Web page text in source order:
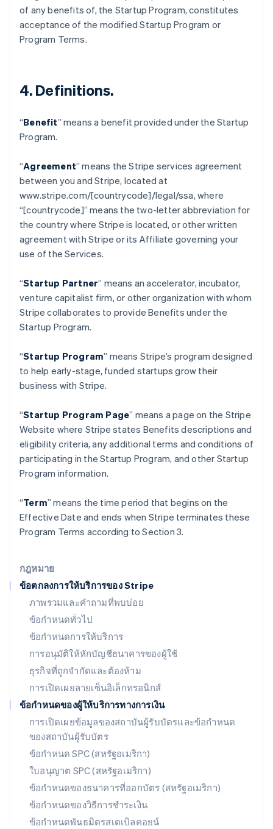
กฎหมาย
ข้อตกลงการให้บริการของ Stripe
ภาพรวมและคำถามที่พบบ่อย
ข้อกำหนดทั่วไป
ข้อกำหนดการให้บริการ
การอนุมัติให้หักบัญชีธนาคารของผู้ใช้
ธุรกิจที่ถูกจำกัดและต้องห้าม
การเปิดเผยลายเซ็นอิเล็กทรอนิกส์
ข้อกำหนดของผู้ให้บริการทางการเงิน
การเปิดเผยข้อมูลของสถาบันผู้รับบัตรและข้อกำหนด
ของสถาบันผู้รับบัตร
ข้อกำหนด SPC (สหรัฐอเมริกา)
ใบอนุญาต SPC (สหรัฐอเมริกา)
ข้อกำหนดของธนาคารที่ออกบัตร (สหรัฐอเมริกา)
ข้อกำหนดของวิธีการชำระเงิน
ข้อกำหนดพันธมิตรสเตเบิลคอยน์
of any benefits of, the Startup Program, constitutes
acceptance of the modified Startup Program or
Program Terms.
4.Definitions.
“Benefit” means a benefit provided under the Startup
Program.
“Agreement” means the Stripe services agreement
between you and Stripe, located at
www.stripe.com/[countrycode]/legal/ssa, where
“[countrycode]” means the two-letter abbreviation for
the country where Stripe is located, or other written
agreement with Stripe or its Affiliate governing your
use of the Services.
“Startup Partner” means an accelerator, incubator,
venture capitalist firm, or other organization with whom
Stripe collaborates to provide Benefits under the
Startup Program.
“Startup Program” means Stripe’s program designed
to help early-stage, funded startups grow their
business with Stripe.
“Startup Program Page” means a page on the Stripe
Website where Stripe states Benefits descriptions and
eligibility criteria, any additional terms and conditions of
participating in the Startup Program, and other Startup
Program information.
“Term” means the time period that begins on the
Effective Date and ends when Stripe terminates these
Program Terms according to Section 3.
English
เขตบริหารพิเศษฮ่องกง ประเทศจีน
แคนาดา
จีนแผ่นดินใหญ่
ไซปรัส
ญี่ปุ่น
เดนมาร์ก
English
ไทย
นอร์เวย์
English
นิวซีแลนด์
English
บราซิล
บัลแกเรีย
English
NederlandsFrançaisDeutschEnglish
โปรตุเกส
โปแลนด์
ฝรั่งเศส
FrançaisEnglish
ฟินแลนด์
มอลตา
English
English简体中文
เม็กซิโก
ยิบรอลตาร์
เยอรมนี
Deutsch
โรมาเนีย
English
ลักเซมเบิร์ก
ลัตเวีย
English
ลิกเตนสไตน์
Deutsch English
ลิทัวเนีย
English
EspañolEnglish
สโลวาเกีย
English
English Italiano
สวิตเซอร์แลนด์
Deutsch FrançaisItaliano English
สวีเดน
SvenskaEnglish